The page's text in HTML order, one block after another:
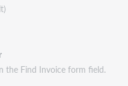
the Find Invoice form field.